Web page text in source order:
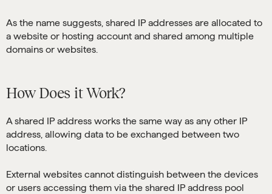
As the name suggests, shared IP addresses are allocated to
a website or hosting account and shared among multiple
domains or websites.
How Does it Work?
A shared IP address works the same way as any other IP
address, allowing data to be exchanged between two
locations.
External websites cannot distinguish between the devices
or users accessing them via the shared IP address pool